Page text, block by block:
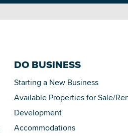
DO BUSINESS
Starting a New Business
Available Properties for Sale/
Development
Accommodations